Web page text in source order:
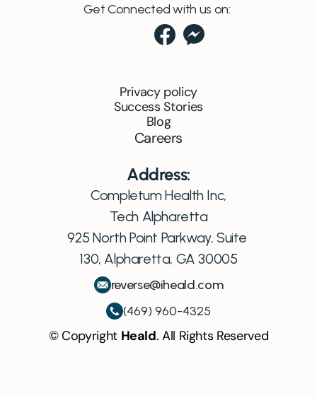
Get Connected with us on:
Privacy policy
Success Stories
Blog
Careers
Address:
Completum Health Inc,
Tech Alpharetta
925 North Point Parkway, Suite
130, Alpharetta, GA 30005
reverse@iheald.com
(469) 960-4325
© Copyright Heald. All Rights Reserved